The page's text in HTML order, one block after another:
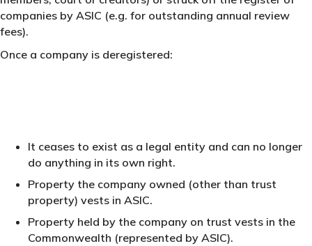
companies by ASIC (e.g. for outstanding annual review
fees).
Once a company is deregistered:
It ceases to exist as a legal entity and can no longer
do anything in its own right.
Property the company owned (other than trust
property) vests in ASIC.
Property held by the company on trust vests in the
Commonwealth (represented by ASIC).